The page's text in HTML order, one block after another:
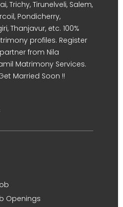
Trichy, Tirunelveli, Salem,
Pondicherry,
Thanjavur, etc. 100%
profiles. Register
from Nila
Matrimony Services.
Married Soon !!
Openings